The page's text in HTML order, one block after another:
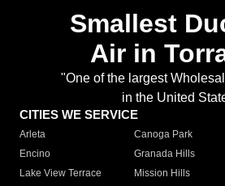
Smallest
Air in
"One of the largest
in the United
CITIES WE SERVICE
Arleta Canoga Park
Encino
Granada Hills
Lake View Terrace
Mission Hills